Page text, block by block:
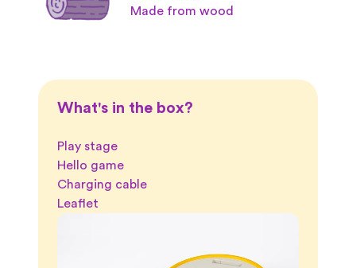
Made from wood
What's in the box?
Play stage
Hello game
Charging cable
Leaflet